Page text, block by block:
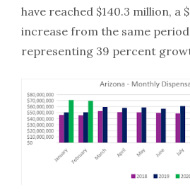
have reached $140.3 million, a
increase from the same
representing 39 percent